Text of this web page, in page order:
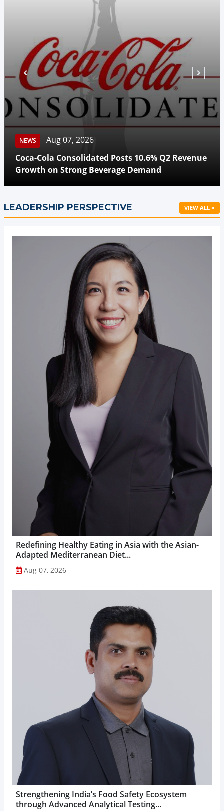
NEWS
Aug 07, 2026
Coca-Cola Consolidated Posts 10.6% Q2 Revenue
Growth on Strong Beverage Demand
LEADERSHIP PERSPECTIVE VIEW ALL »
Redefining Healthy Eating in Asia with the Asian-
Adapted Mediterranean Diet...
Aug 07, 2026
Strengthening India’s Food Safety Ecosystem
through Advanced Analytical Testing...